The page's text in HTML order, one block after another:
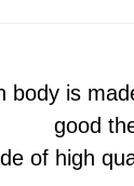
body is
good
of high